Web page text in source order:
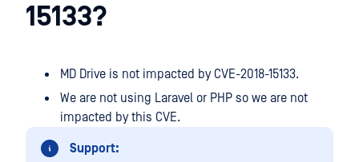
15133?
MD Drive is not impacted by CVE-2018-15133.
We are not using Laravel or PHP so we are not
impacted by this CVE.
Support: